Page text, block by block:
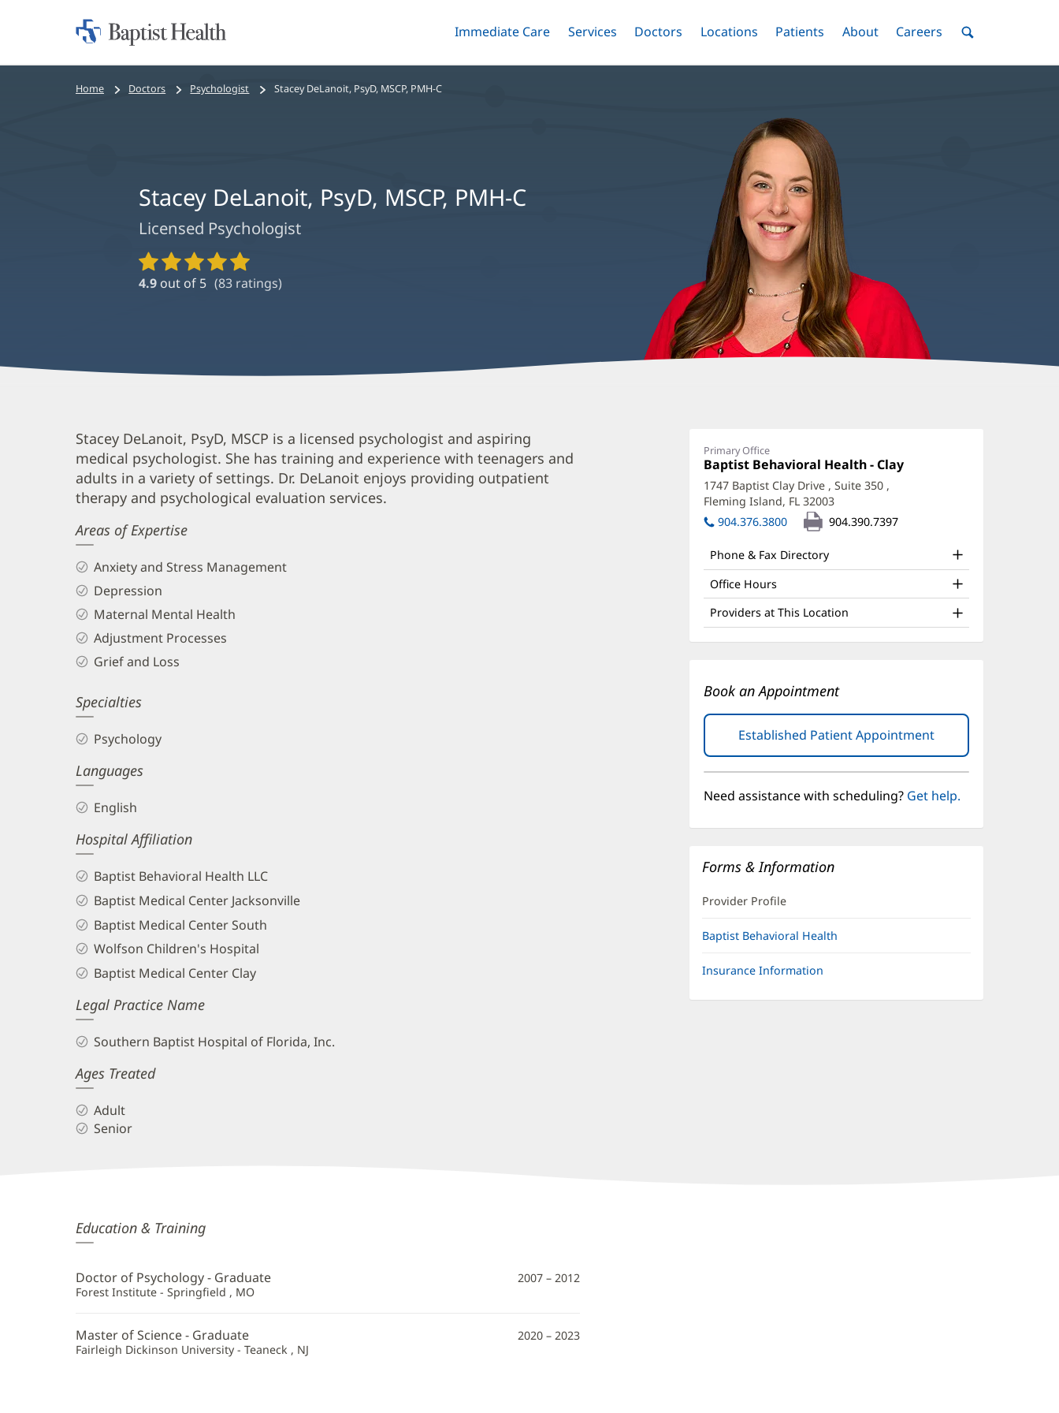
Skip
Home:
Toggle
Immediate Care Menu
Toggle
Services Menu
Toggle
Doctors Menu
Toggle
Locations Menu
Toggle
Patients Menu
Toggle
AboutMenuToggle
Careers MenuToggle
Bread
Home Doctors Psychologist Stacey DeLanoit, PsyD, MSCP, PMH-C
Stacey DeLanoit, PsyD, MSCP, PMH-C
Licensed Psychologist
Provider
Ratings
4.9 out of 5 (83 ratings)
DeLanoit,
PsyD,
MSCP,
PMH-
Office
and
Other
Patient
Primary Office
Office
1:
Baptist Behavioral Health - Clay(opens
1747 Baptist Clay Drive , Suite 350 ,
Fleming Island, FL 32003(opens
in
904.376.3800 904.390.7397
Phone & Fax Directory
Office Hours
Providers at This Location
Book an Appointment
Established Patient Appointment(opens
in
new
window)
Need assistance with scheduling? Get help.
Forms & Information
Provider Profile
Baptist Behavioral Health
Insurance Information
Stacey
DeLanoit,
PsyD,
MSCP,
PMH-
C
Biography
and
Info
Stacey DeLanoit, PsyD, MSCP is a licensed psychologist and aspiring
medical psychologist. She has training and experience with teenagers and
adults in a variety of settings. Dr. DeLanoit enjoys providing outpatient
therapy and psychological evaluation services.
Areas of Expertise
Anxiety and Stress Management
Depression
Maternal Mental Health
Adjustment Processes
Grief and Loss
Specialties
Psychology
Languages
English
Hospital Affiliation
Baptist Behavioral Health LLC
Baptist Medical Center Jacksonville
Baptist Medical Center South
Wolfson Children's Hospital
Baptist Medical Center Clay
Legal Practice Name
Southern Baptist Hospital of Florida, Inc.
Ages Treated
Adult
Senior
Stacey
DeLanoit,
PsyD,
MSCP,
C
Education & Training
Doctor of Psychology - Graduate
Forest Institute - Springfield , MO
2007 – 2012
Master of Science - Graduate
Fairleigh Dickinson University - Teaneck , NJ
2020 – 2023